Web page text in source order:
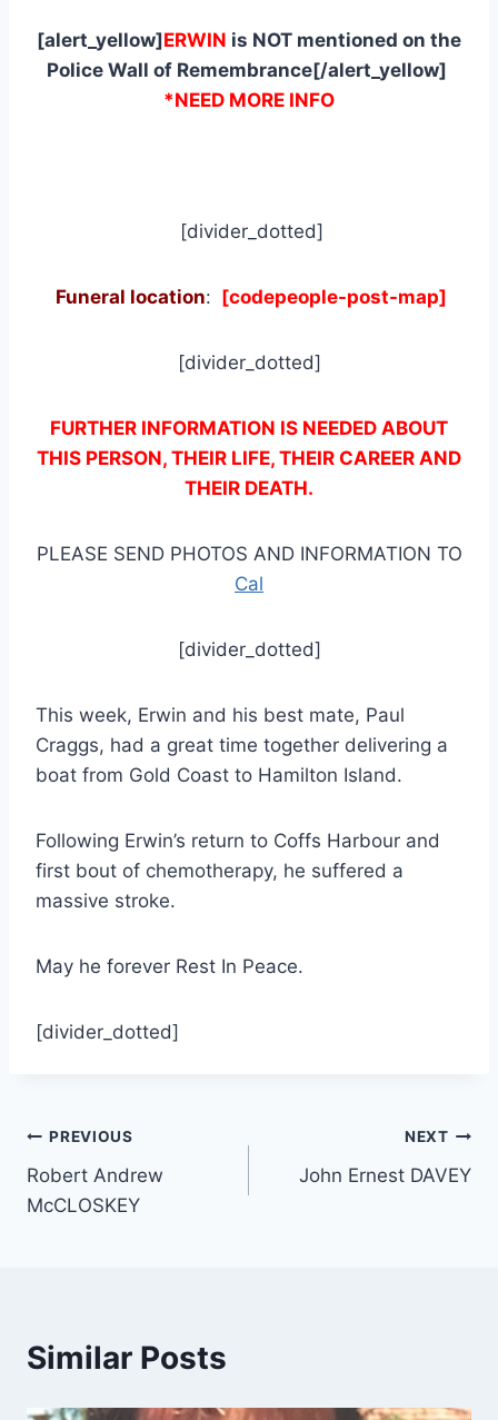
[alert_yellow]ERWIN is NOT mentioned on the
Police Wall of Remembrance[/alert_yellow]
*NEED MORE INFO
[divider_dotted]
Funeral location: [codepeople-post-map]
[divider_dotted]
FURTHER INFORMATION IS NEEDED ABOUT
THIS PERSON, THEIR LIFE, THEIR CAREER AND
THEIR DEATH.
PLEASE SEND PHOTOS AND INFORMATION TO
Cal
[divider_dotted]
This week, Erwin and his best mate, Paul
Craggs, had a great time together delivering a
boat from Gold Coast to Hamilton Island.
Following Erwin’s return to Coffs Harbour and
first bout of chemotherapy, he suffered a
massive stroke.
May he forever Rest In Peace.
[divider_dotted]
Post
navigation
PREVIOUS
Robert Andrew
McCLOSKEY
NEXT
John Ernest DAVEY
Similar Posts